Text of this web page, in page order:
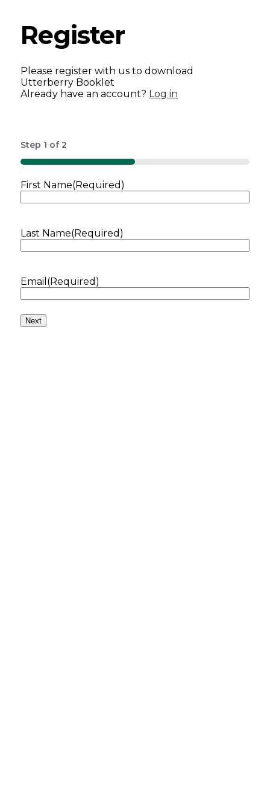
Register
Please register with us to download
Utterberry Booklet
Already have an account? Log in
Step 1 of 2
50%
First Name(Required)
Last Name(Required)
Email (Required)